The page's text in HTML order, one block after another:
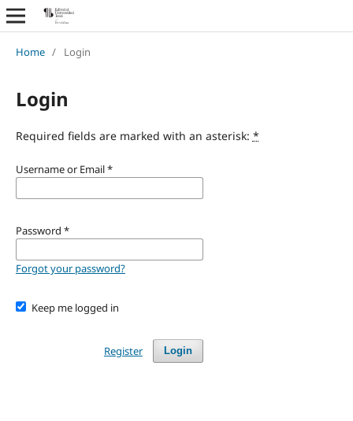
Home / Login
Login
Required fields are marked with an asterisk: *
Username or Email*
Password *
Forgot your password?
Keep me logged in
Login
Register